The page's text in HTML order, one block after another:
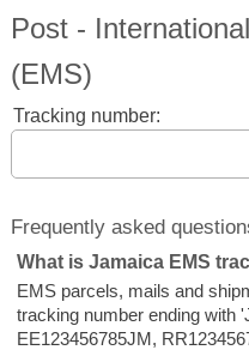
Post -
(EMS)
Tracking number:
Frequently asked
What is Jamaica EMS
EMS parcels, mails and
tracking number ending with
EE123456785JM,